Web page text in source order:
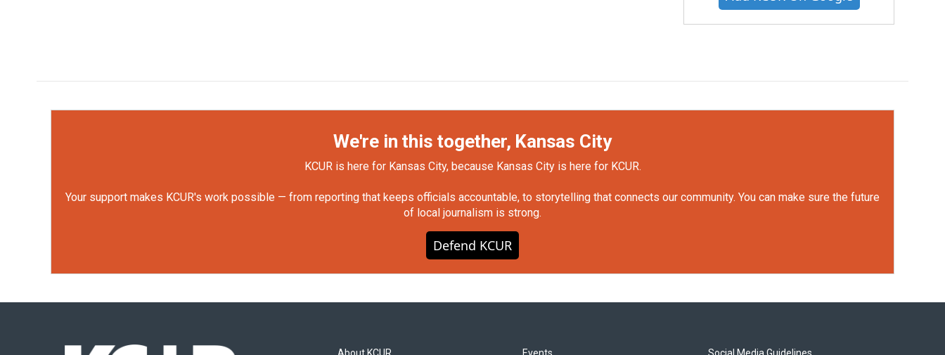
We're in this together, Kansas City
KCUR is here for Kansas City, because Kansas City is here for KCUR.
Your support makes KCUR's work possible — from reporting that keeps officials accountable, to storytelling that connects our community. You can make sure the future
of local journalism is strong.
Defend KCUR